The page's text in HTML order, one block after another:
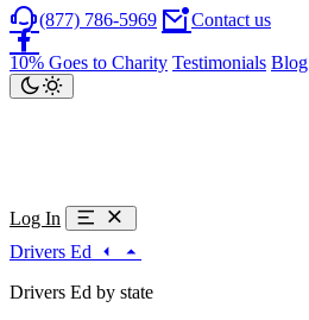
(877) 786-5969 Contact us
10% Goes to Charity Testimonials Blog
Log In
Drivers Ed
Drivers Ed by state